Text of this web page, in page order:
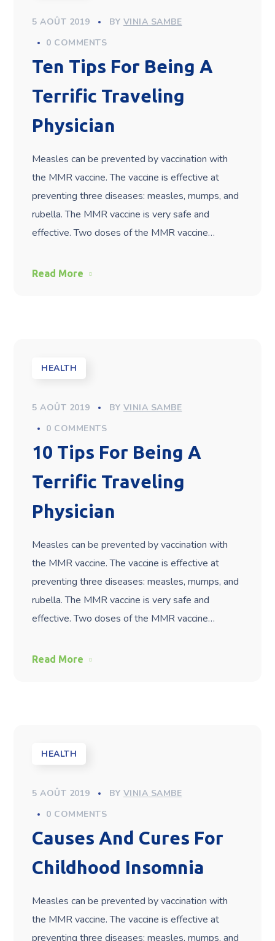
5 AOÛT 2019 BY VINIA SAMBE
0 COMMENTS
Ten Tips For Being A
Terrific Traveling
Physician
Measles can be prevented by vaccination with
the MMR vaccine. The vaccine is effective at
preventing three diseases: measles, mumps, and
rubella. The MMR vaccine is very safe and
effective. Two doses of the MMR vaccine…
Read More
HEALTH
5 AOÛT 2019 BY VINIA SAMBE
0 COMMENTS
10 Tips For Being A
Terrific Traveling
Physician
Measles can be prevented by vaccination with
the MMR vaccine. The vaccine is effective at
preventing three diseases: measles, mumps, and
rubella. The MMR vaccine is very safe and
effective. Two doses of the MMR vaccine…
Read More
HEALTH
5 AOÛT 2019 BY VINIA SAMBE
0 COMMENTS
Causes And Cures For
Childhood Insomnia
Measles can be prevented by vaccination with
the MMR vaccine. The vaccine is effective at
preventing three diseases: measles, mumps, and